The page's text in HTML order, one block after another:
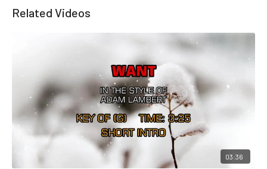
Related Videos
03:36